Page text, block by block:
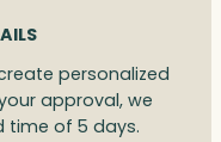
personalized
approval, we
time of 5 days.